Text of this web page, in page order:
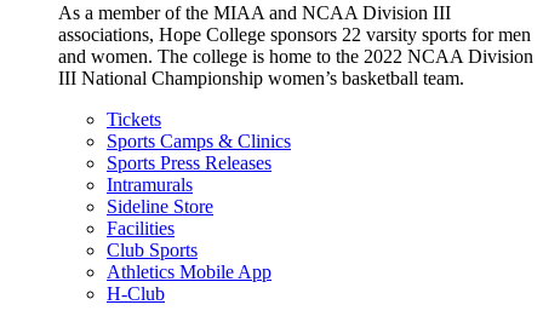
As a member of the MIAA and NCAA Division III
associations, Hope College sponsors 22 varsity sports for men
and women. The college is home to the 2022 NCAA Division
III National Championship women’s basketball team.
Tickets
Sports Camps & Clinics
Sports Press Releases
Intramurals
Sideline Store
Facilities
Club Sports
Athletics Mobile App
H-Club